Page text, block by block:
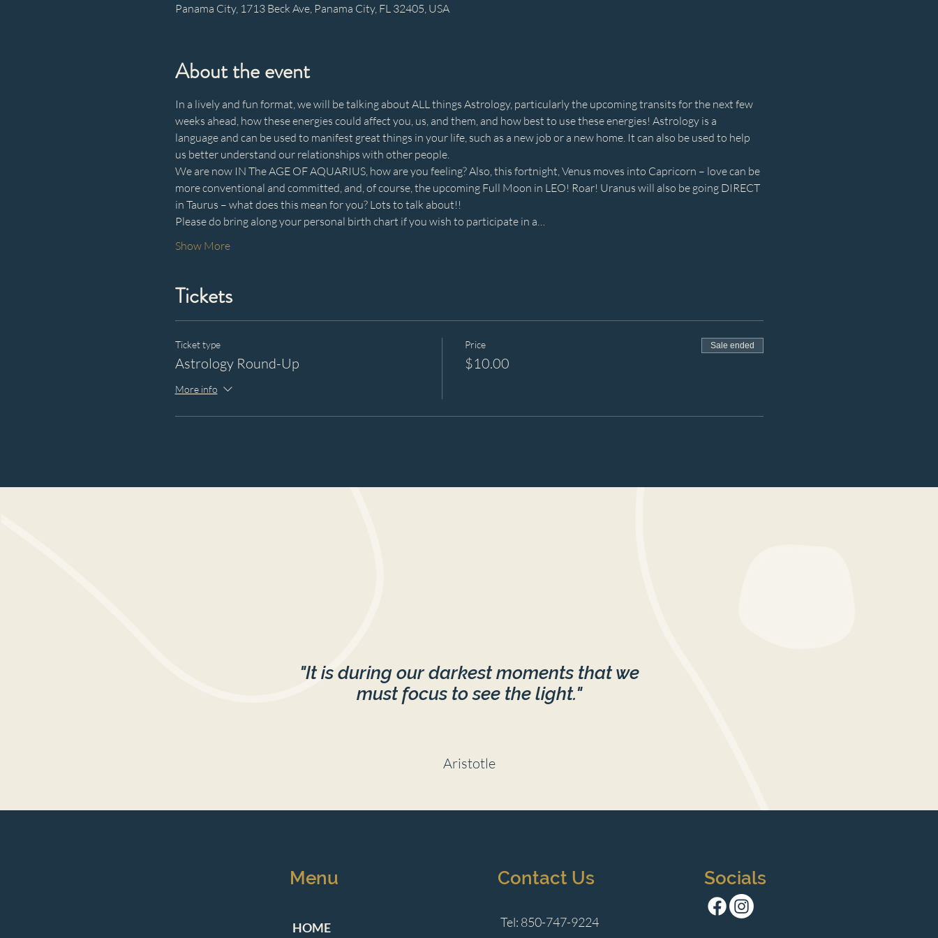
Panama City, 1713 Beck Ave, Panama City, FL 32405, USA
About the event
In a lively and fun format, we will be talking about ALL things Astrology, particularly the upcoming transits for the next few
weeks ahead, how these energies could affect you, us, and them, and how best to use these energies! Astrology is a
language and can be used to manifest great things in your life, such as a new job or a new home. It can also be used to help
us better understand our relationships with other people.
We are now IN The AGE OF AQUARIUS, how are you feeling? Also, this fortnight, Venus moves into Capricorn – love can be
more conventional and committed, and, of course, the upcoming Full Moon in LEO! Roar! Uranus will also be going DIRECT
in Taurus – what does this mean for you? Lots to talk about!!
Please do bring along your personal birth chart if you wish to participate in a…
Show More
Tickets
Ticket type
Astrology Round-Up
More info
Price
$10.00
Sale ended
"It is during our darkest moments that we
must focus to see the light."
Aristotle
Menu
HOME
Contact Us
Tel: 850-747-9224
Socials